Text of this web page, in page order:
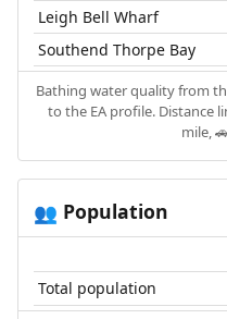
Leigh Bell Wharf
Southend Thorpe Bay
Bathing water quality from
to the EA profile. Distance
mile,
👥 Population
Total population